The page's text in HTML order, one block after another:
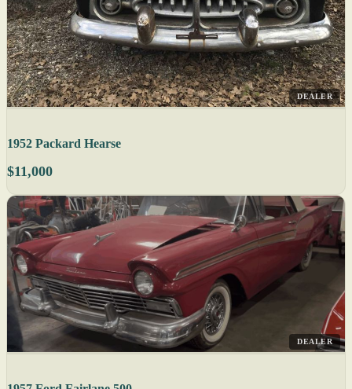
DEALER
1952 Packard Hearse
$11,000
DEALER